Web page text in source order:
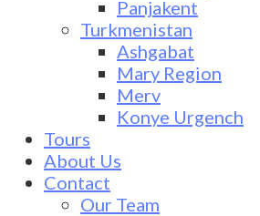
Panjakent
Turkmenistan
Ashgabat
Mary Region
Merv
Konye Urgench
Tours
About Us
Contact
Our Team